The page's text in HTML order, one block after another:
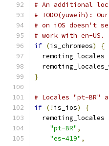
# An additional
# TODO(yuweih):
# on iOS doesn't
# work with en-US.
if (is_chromeos)
{
  remoting_locales
}
# Locales "pt-BR"
if (! is_ios)
{
  remoting_locales
"pt-BR" ,
"es-419" ,